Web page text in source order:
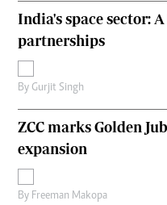
India's space sector:
partnerships
By Gurjit Singh
ZCC marks Golden
expansion
By Freeman Makopa